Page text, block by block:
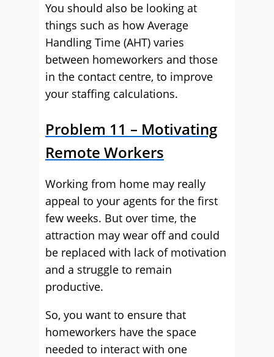
You should also be looking at
things such as how Average
Handling Time (AHT) varies
between homeworkers and those
in the contact centre, to improve
your staffing calculations.
Problem 11 – Motivating
Remote Workers
Working from home may really
appeal to your agents for the first
few weeks. But over time, the
attraction may wear off and could
be replaced with lack of motivation
and a struggle to remain
productive.
So, you want to ensure that
homeworkers have the space
needed to interact with one